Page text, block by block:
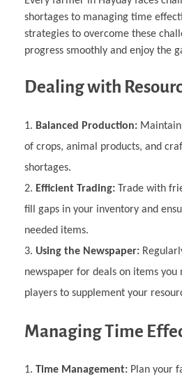
shortages to managing time
strategies to overcome these
progress smoothly and enjoy the
Dealing with
Balanced Production:
of crops, animal products, and
shortages.
Efficient Trading: Trade with
fill gaps in your inventory and
needed items.
Using the Newspaper:
newspaper for deals on items
players to supplement your
Managing Time
Time Management: Plan your